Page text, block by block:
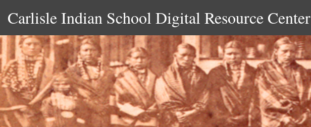
Carlisle Indian School Digital Resource Center